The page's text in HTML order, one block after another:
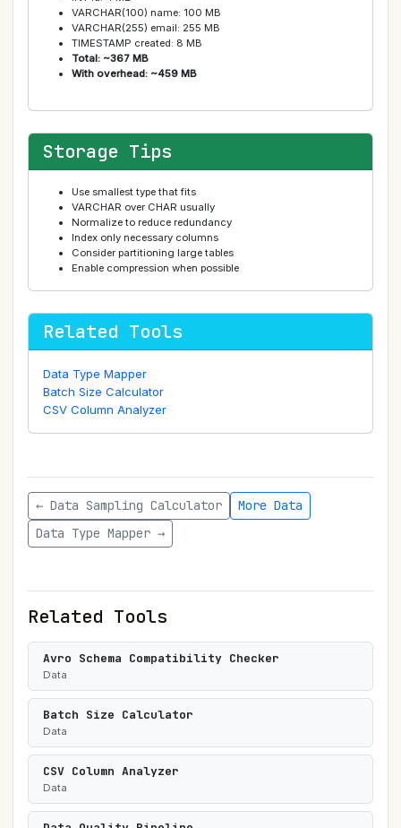
VARCHAR(100) name: 100 MB
VARCHAR(255) email: 255 MB
TIMESTAMP created: 8 MB
Total: ~367 MB
With overhead: ~459 MB
Storage Tips
Use smallest type that fits
VARCHAR over CHAR usually
Normalize to reduce redundancy
Index only necessary columns
Consider partitioning large tables
Enable compression when possible
Related Tools
Data Type Mapper
Batch Size Calculator
CSV Column Analyzer
← Data Sampling Calculator
More Data
Data Type Mapper →
Related Tools
Avro Schema Compatibility Checker
Data
Batch Size Calculator
Data
CSV Column Analyzer
Data